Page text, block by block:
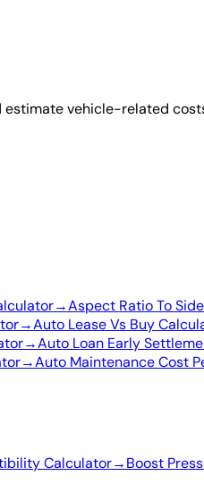
estimate vehicle-related
→Aspect Ratio To
→Auto Lease Vs Buy
→Auto Loan Early
→Auto Maintenance Cost
Calculator→Boost